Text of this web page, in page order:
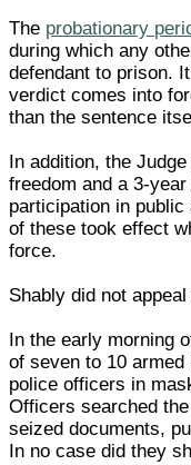
The probationary
during which any
defendant to prison.
verdict comes into
than the sentence
In addition, the
freedom and a 3-
participation in
of these took effect
force.
Shably did not
In the early morning
of seven to 10
police officers in
Officers searched
seized documents,
In no case did they